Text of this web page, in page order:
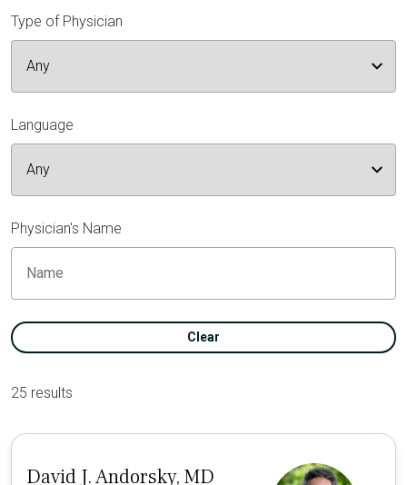
Type of Physician
Language
Physician's Name
Clear
25 results
David J. Andorsky, MD